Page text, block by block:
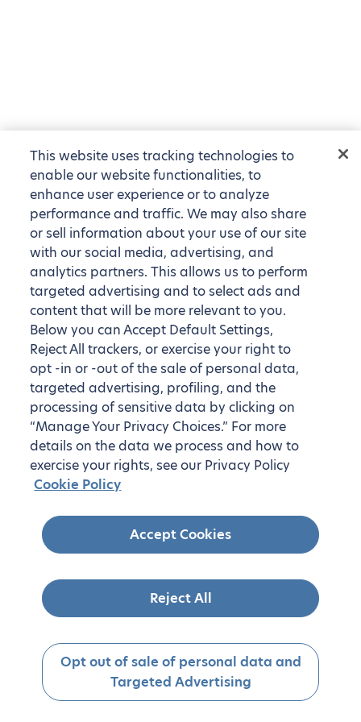
This website uses tracking technologies to
enable our website functionalities, to
enhance user experience or to analyze
performance and traffic. We may also share
or sell information about your use of our site
with our social media, advertising, and
analytics partners. This allows us to perform
targeted advertising and to select ads and
content that will be more relevant to you.
Below you can Accept Default Settings,
Reject All trackers, or exercise your right to
opt -in or -out of the sale of personal data,
targeted advertising, profiling, and the
processing of sensitive data by clicking on
“Manage Your Privacy Choices.” For more
details on the data we process and how to
exercise your rights, see our Privacy Policy
Cookie Policy
Accept Cookies
Reject All
Opt out of sale of personal data and
Targeted Advertising